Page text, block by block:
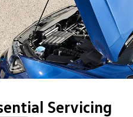
Servicing